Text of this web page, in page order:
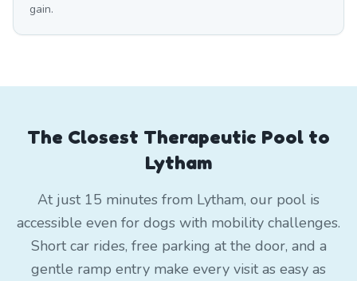
gain.
The Closest Therapeutic Pool to
Lytham
At just 15 minutes from Lytham, our pool is
accessible even for dogs with mobility challenges.
Short car rides, free parking at the door, and a
gentle ramp entry make every visit as easy as